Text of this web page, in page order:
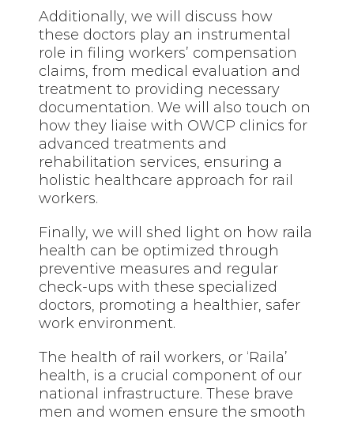
Additionally, we will discuss how
these doctors play an instrumental
role in filing workers’ compensation
claims, from medical evaluation and
treatment to providing necessary
documentation. We will also touch on
how they liaise with OWCP clinics for
advancedtreatments and
rehabilitation services, ensuring a
holistic healthcare approach for rail
workers.
Finally, we will shed light on how raila
health can be optimized through
preventive measures and regular
check-ups with these specialized
doctors, promoting a healthier, safer
work environment.
The health of rail workers, or ‘Raila’
health, is a crucial component of our
national infrastructure. These brave
men and women ensure the smooth